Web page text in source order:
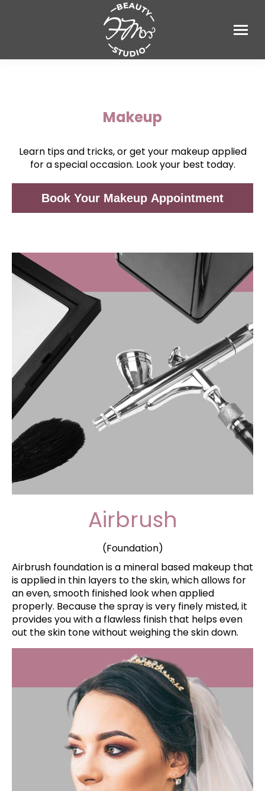
Makeup
Learn tips and tricks, or get your makeup applied
for a special occasion. Look your best today.
Book Your Makeup Appointment
Airbrush
(Foundation)
Airbrush foundation is a mineral based makeup that
is applied in thin layers to the skin, which allows for
an even, smooth finished look when applied
properly. Because the spray is very finely misted, it
provides you with a flawless finish that helps even
out the skin tone without weighing the skin down.